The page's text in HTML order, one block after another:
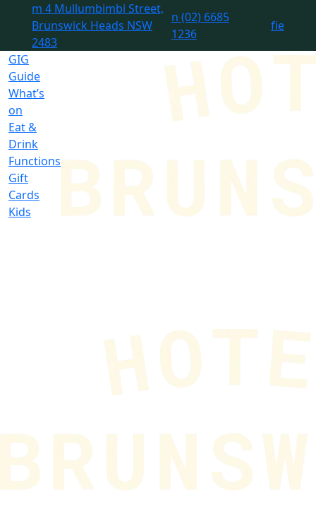
m 4 Mullumbimbi Street,
Brunswick Heads NSW
2483
n (02) 6685
1236
fie
GIG
Guide
What’s
on
Eat &
Drink
Functions
Gift
Cards
Kids